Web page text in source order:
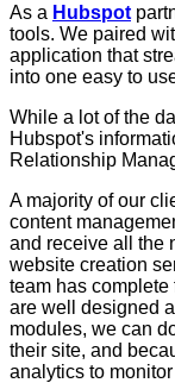
As a Hubspot
tools. We paired
application that
into one easy to
While a lot of the
Hubspot's
Relationship
A majority of our
content
and receive all the
website creation
team has
are well designed
modules, we can
their site, and
analytics to